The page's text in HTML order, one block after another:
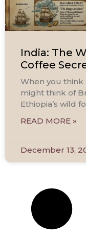
India: The
Coffee
When you think
might think of
Ethiopia’s wild
READ MORE »
December 13,